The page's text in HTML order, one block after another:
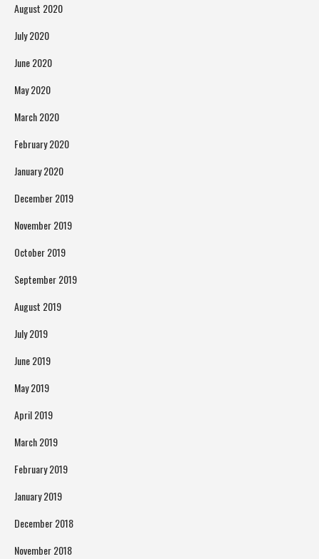
August 2020
July 2020
June 2020
May 2020
March 2020
February 2020
January 2020
December 2019
November 2019
October 2019
September 2019
August 2019
July 2019
June 2019
May 2019
April 2019
March 2019
February 2019
January 2019
December 2018
November 2018